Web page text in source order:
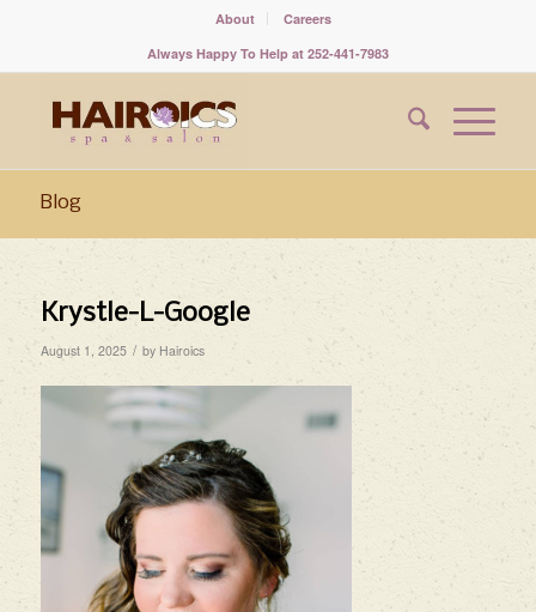
About
Careers
Always Happy To Help at 252-441-7983
Blog
Krystle-L-Google
August 1, 2025 / by Hairoics